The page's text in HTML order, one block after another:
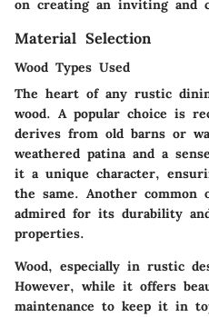
on creating an inviting and
Material Selection
Wood Types Used
The heart of any rustic
wood. A popular choice is
derives from old barns or
weathered patina and a
it a unique character,
the same. Another common
admired for its durability
properties.
Wood, especially in rustic
However, while it offers
maintenance to keep it in